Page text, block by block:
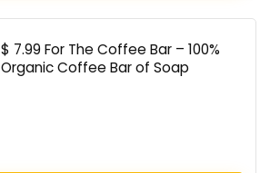
$ 7.99 For The Coffee Bar – 100%
Organic Coffee Bar of Soap